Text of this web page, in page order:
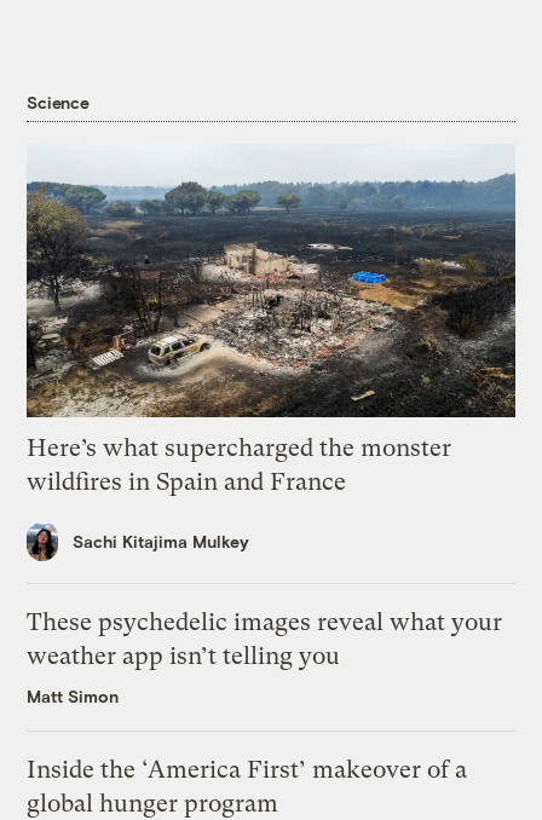
Science
Here’s what supercharged the monster
wildfires in Spain and France
Sachi Kitajima Mulkey
These psychedelic images reveal what your
weather app isn’t telling you
Matt Simon
Inside the ‘America First’ makeover of a
global hunger program